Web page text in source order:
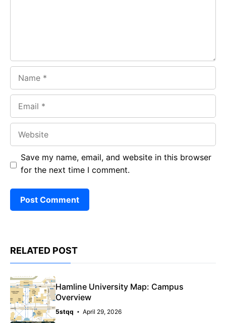
Save my name, email, and website in this browser
for the next time I comment.
RELATED POST
Hamline University Map: Campus
Overview
5stqq April 29, 2026